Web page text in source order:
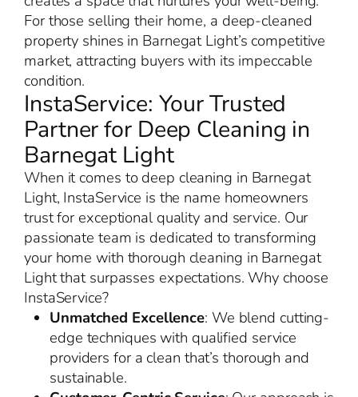
For those selling their home, a deep-cleaned
property shines in Barnegat Light’s competitive
market, attracting buyers with its impeccable
condition.
InstaService: Your Trusted
Partner for Deep Cleaning in
Barnegat Light
When it comes to deep cleaning in Barnegat
Light, InstaService is the name homeowners
trust for exceptional quality and service. Our
passionate team is dedicated to transforming
your home with thorough cleaning in Barnegat
Light that surpasses expectations. Why choose
InstaService?
Unmatched Excellence: We blend cutting-
edge techniques with qualified service
providers for a clean that’s thorough and
sustainable.